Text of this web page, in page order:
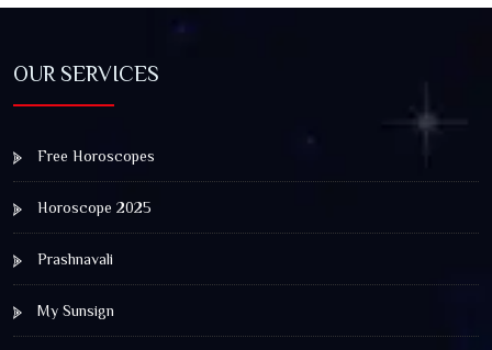
OUR SERVICES
Free Horoscopes
Horoscope 2025
Prashnavali
My Sunsign